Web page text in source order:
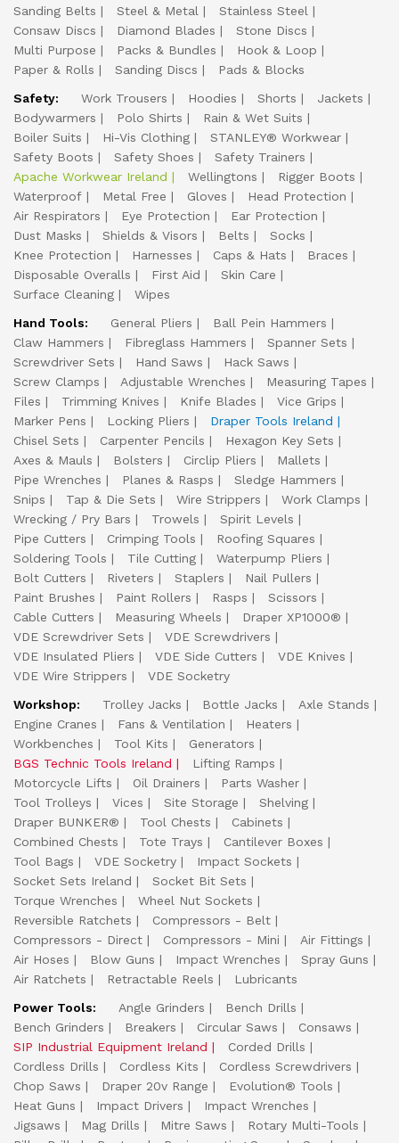
Sanding Belts
Steel & Metal
Stainless Steel
Consaw Discs
Diamond Blades
Stone Discs
Multi Purpose
Packs & Bundles
Hook & Loop
Paper & Rolls
Sanding Discs
Pads & Blocks
Safety:
Work Trousers Hoodies Shorts
Jackets
Bodywarmers
Polo Shirts
Rain & Wet Suits
Boiler Suits
Hi-Vis Clothing
STANLEY® Workwear
Safety Boots
Safety Shoes
Safety Trainers
Apache Workwear Ireland
Wellingtons
Rigger Boots
Waterproof
Metal Free Gloves
Head Protection
Air Respirators
Eye Protection
Ear Protection
Dust Masks
Shields & Visors Belts
Socks
Knee Protection
Harnesses Caps & Hats
Braces
Disposable Overalls
First Aid
Skin Care
Surface Cleaning
Wipes
Hand Tools:
General Pliers
Ball Pein Hammers
Claw Hammers
Fibreglass Hammers
Spanner Sets
Screwdriver Sets
Hand Saws
Hack Saws
Screw Clamps
Adjustable Wrenches
Measuring Tapes
Files
Trimming Knives Knife Blades
Vice Grips
Marker Pens
Locking Pliers
Draper Tools Ireland
Chisel Sets
Carpenter Pencils
Hexagon Key Sets
Axes & Mauls
Bolsters Circlip Pliers
Mallets
Pipe Wrenches
Planes & Rasps
Sledge Hammers
Snips
Tap & Die Sets Wire Strippers
Work Clamps
Wrecking / Pry Bars
Trowels
Spirit Levels
Pipe Cutters
Crimping Tools
Roofing Squares
Soldering Tools
Tile Cutting
Waterpump Pliers
Bolt Cutters
Riveters Staplers
Nail Pullers
Paint Brushes
Paint Rollers Rasps
Scissors
Cable Cutters
Measuring Wheels
Draper XP1000®
VDE Screwdriver Sets
VDE Screwdrivers
VDE Insulated Pliers
VDE Side Cutters
VDE Knives
VDE Wire Strippers
VDE Socketry
Workshop:
Trolley Jacks Bottle Jacks
Axle Stands
Engine Cranes
Fans & Ventilation
Heaters
Workbenches
Tool Kits
Generators
BGS Technic Tools Ireland
Lifting Ramps
Motorcycle Lifts
Oil Drainers
Parts Washer
Tool Trolleys
Vices Site Storage
Shelving
Draper BUNKER®
Tool Chests
Cabinets
Combined Chests
Tote Trays
Cantilever Boxes
Tool Bags
VDE Socketry
Impact Sockets
Socket Sets Ireland
Socket Bit Sets
Torque Wrenches
Wheel Nut Sockets
Reversible Ratchets
Compressors - Belt
Compressors - Direct
Compressors - Mini
Air Fittings
Air Hoses
Blow Guns Impact Wrenches
Spray Guns
Air Ratchets
Retractable Reels
Lubricants
Power Tools:
Angle Grinders
Bench Drills
Bench Grinders
Breakers Circular Saws
Consaws
SIP Industrial Equipment Ireland
Corded Drills
Cordless Drills
Cordless Kits
Cordless Screwdrivers
Chop Saws
Draper 20v Range
Evolution® Tools
Heat Guns
Impact Drivers
Impact Wrenches
Jigsaws
Mag Drills Mitre Saws
Rotary Multi-Tools